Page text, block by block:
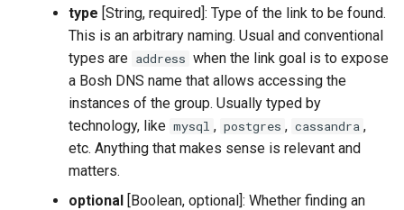
type [String, required]: Type of the link to be found.
This is an arbitrary naming. Usual and conventional
types are address when the link goal is to expose
a Bosh DNS name that allows accessing the
instances of the group. Usually typed by
technology, like mysql , postgres , cassandra ,
etc. Anything that makes sense is relevant and
matters.
optional [Boolean, optional]: Whether finding an